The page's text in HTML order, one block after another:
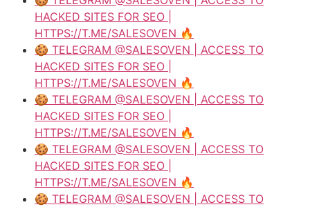
HACKED SITES FOR SEO |
HTTPS://T.ME/SALESOVEN 🔥
🍪 TELEGRAM @SALESOVEN | ACCESS TO
HACKED SITES FOR SEO |
HTTPS://T.ME/SALESOVEN 🔥
🍪 TELEGRAM @SALESOVEN | ACCESS TO
HACKED SITES FOR SEO |
HTTPS://T.ME/SALESOVEN 🔥
🍪 TELEGRAM @SALESOVEN | ACCESS TO
HACKED SITES FOR SEO |
HTTPS://T.ME/SALESOVEN 🔥
🍪 TELEGRAM @SALESOVEN | ACCESS TO